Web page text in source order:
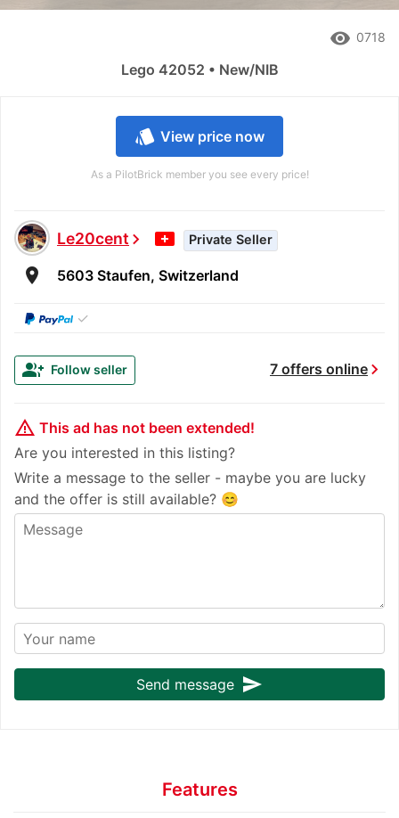
style View price now
As a PilotBrick member you see every price!
Le20centchevron_right Private Seller
room 5603 Staufen, Switzerland
✓
7 offers onlinechevron_right
group_add Follow seller
warning_amber This ad has not been extended!
Are you interested in this listing?
Write a message to the seller - maybe you are lucky
and the offer is still available? 😊
Send message send
remove_red_eye 0718
Lego 42052 • New/NIB
Features